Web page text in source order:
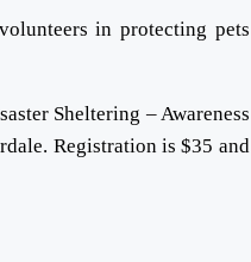
in protecting pets
Sheltering – Awareness
Registration is $35 and